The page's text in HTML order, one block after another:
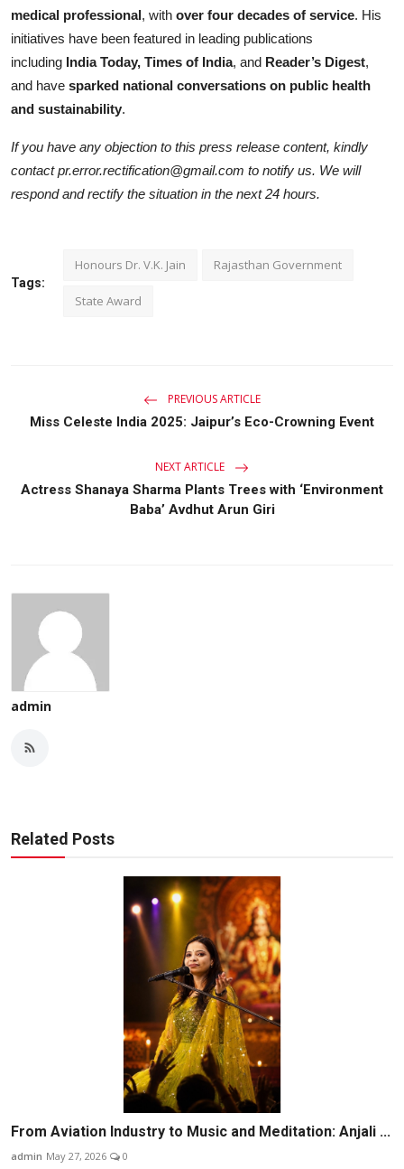
medical professional, with over four decades of service. His
initiatives have been featured in leading publications
including India Today, Times of India, and Reader’s Digest,
and have sparked national conversations on public health
and sustainability.
If you have any objection to this press release content, kindly
contact pr.error.rectification@gmail.com to notify us. We will
respond and rectify the situation in the next 24 hours.
Tags:
Honours Dr. V.K. Jain Rajasthan Government
State Award
PREVIOUS ARTICLE
Miss Celeste India 2025: Jaipur’s Eco-Crowning Event
NEXT ARTICLE
Actress Shanaya Sharma Plants Trees with ‘Environment
Baba’ Avdhut Arun Giri
admin
Related Posts
From Aviation Industry to Music and Meditation: Anjali ...
admin May 27, 2026 0